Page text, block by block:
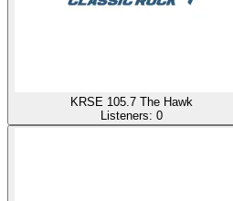
KRSE 105.7 The Hawk
Listeners: 0